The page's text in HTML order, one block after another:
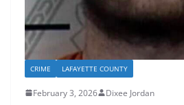
CRIME LAFAYETTE COUNTY
February 3, 2026 Dixee Jordan